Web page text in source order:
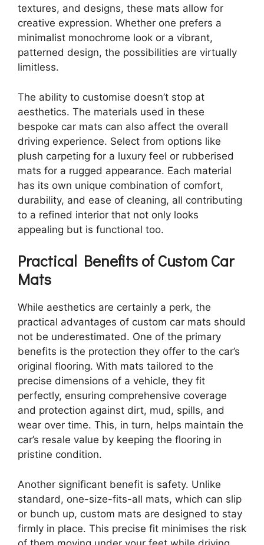
textures, and designs, these mats allow for
creative expression. Whether one prefers a
minimalist monochrome look or a vibrant,
patterned design, the possibilities are virtually
limitless.
The ability to customise doesn’t stop at
aesthetics. The materials used in these
bespoke car mats can also affect the overall
driving experience. Select from options like
plush carpeting for a luxury feel or rubberised
mats for a rugged appearance. Each material
has its own unique combination of comfort,
durability, and ease of cleaning, all contributing
to a refined interior that not only looks
appealing but is functional too.
Practical Benefits of Custom Car
Mats
While aesthetics are certainly a perk, the
practical advantages of custom car mats should
not be underestimated. One of the primary
benefits is the protection they offer to the car’s
original flooring. With mats tailored to the
precise dimensions of a vehicle, they fit
perfectly, ensuring comprehensive coverage
and protection against dirt, mud, spills, and
wear over time. This, in turn, helps maintain the
car’s resale value by keeping the flooring in
pristine condition.
Another significant benefit is safety. Unlike
standard, one-size-fits-all mats, which can slip
or bunch up, custom mats are designed to stay
firmly in place. This precise fit minimises the risk